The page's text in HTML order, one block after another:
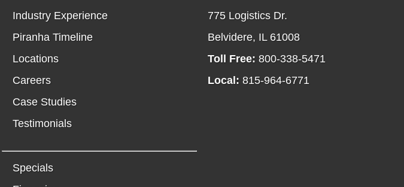
Industry Experience
Piranha Timeline
Locations
Careers
Case Studies
Testimonials
Specials
775 Logistics Dr.
Belvidere, IL 61008
Toll Free: 800-338-5471
Local: 815-964-6771